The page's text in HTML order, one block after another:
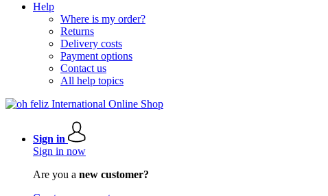
Help
Where is my order?
Returns
Delivery costs
Payment options
Contact us
All help topics
Sign in
Sign in now
Are you a new customer?